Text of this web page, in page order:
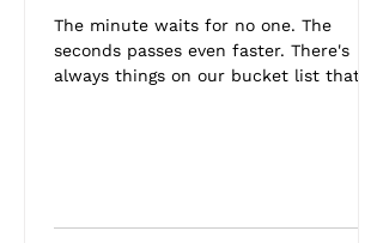
The minute waits for no one. The
seconds passes even faster. There's
always things on our bucket list that